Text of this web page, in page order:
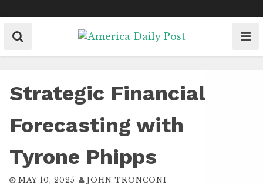
to
content
Strategic Financial
Forecasting with
Tyrone Phipps
MAY 10, 2025 JOHN TRONCONI